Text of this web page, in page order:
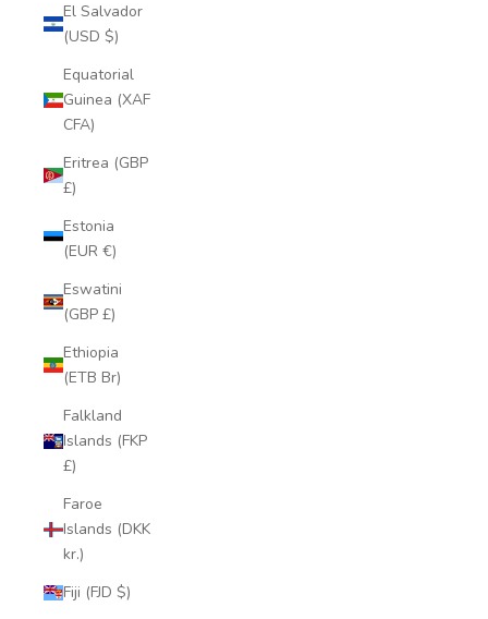
El Salvador
(USD $)
Equatorial
Guinea (XAF
CFA)
Eritrea (GBP
£)
Estonia
(EUR €)
Eswatini
(GBP £)
Ethiopia
(ETB Br)
Falkland
Islands (FKP
£)
Faroe
Islands (DKK
kr.)
Fiji (FJD $)